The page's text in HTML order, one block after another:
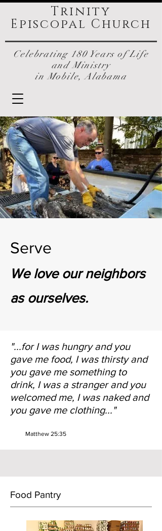
Trinity
Episcopal Church
Celebrating 180 Years of Life
and Ministry
in Mobile, Alabama
Serve
We love our neighbors
as ourselves.
"...for I was hungry and you
gave me food, I was thirsty and
you gave me something to
drink, I was a stranger and you
welcomed me, I was naked and
you gave me clothing..."
Matthew 25:35
Food Pantry